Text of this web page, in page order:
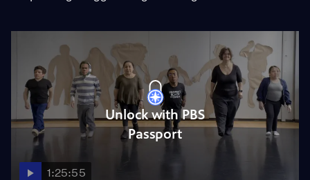
Unlock with PBS
Passport
1:25:55